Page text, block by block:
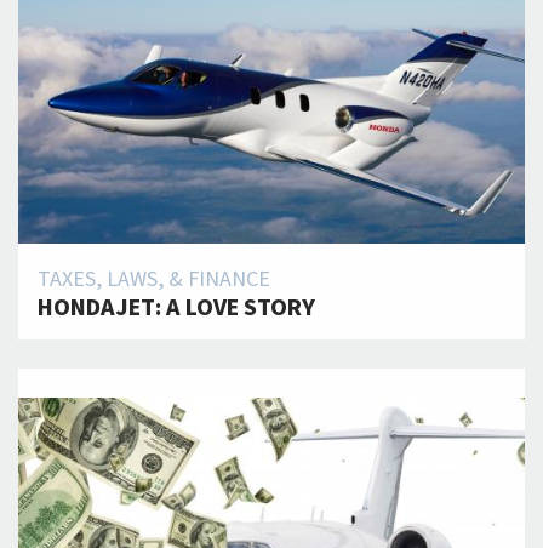
TAXES, LAWS, & FINANCE
HONDAJET: A LOVE STORY